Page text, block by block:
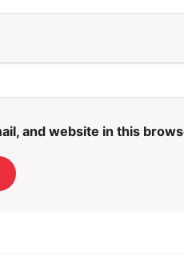
and website in this